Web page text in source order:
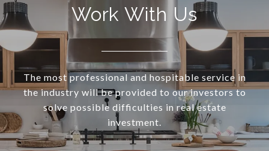
Work With Us
The most professional and hospitable service in
the industry will be provided to our investors to
solve possible difficulties in real estate
investment.